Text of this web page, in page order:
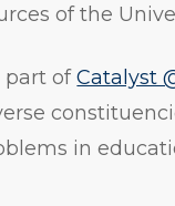
of the
part ofCatalyst
in